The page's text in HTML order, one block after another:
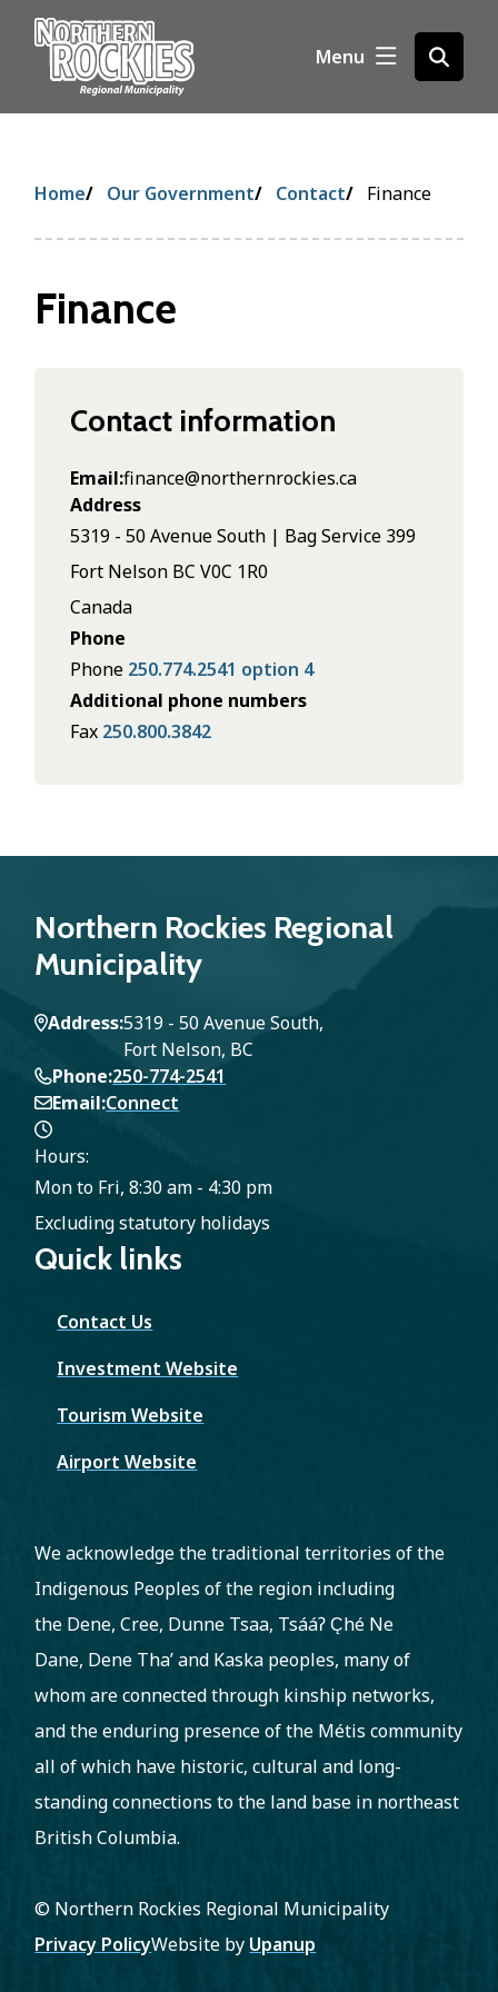
t
Menu
Open
the
Breadcrumb
Home Our Government Contact Finance
Finance
Contact information
Email finance@northernrockies.ca
Address
5319 - 50 Avenue South | Bag Service 399
Fort Nelson BC V0C 1R0
Canada
Phone
Phone 250.774.2541 option 4
Additional phone numbers
Fax 250.800.3842
Northern Rockies Regional
Municipality
Address5319 - 50 Avenue South,
Fort Nelson, BC
Phone 250-774-2541
Email Connect
Hours:
Mon to Fri, 8:30 am - 4:30 pm
Excluding statutory holidays
Quick links
Contact Us
Investment Website
Tourism Website
Airport Website
We acknowledge the traditional territories of the
Indigenous Peoples of the region including
the Dene, Cree, Dunne Tsaa, Tsááʔ C̨hé Ne
Dane, Dene Tha’ and Kaska peoples, many of
whom are connected through kinship networks,
and the enduring presence of the Métis community
all of which have historic, cultural and long-
standing connections to the land base in northeast
British Columbia.
© Northern Rockies Regional Municipality
Footer
Privacy PolicyWebsite by Upanup